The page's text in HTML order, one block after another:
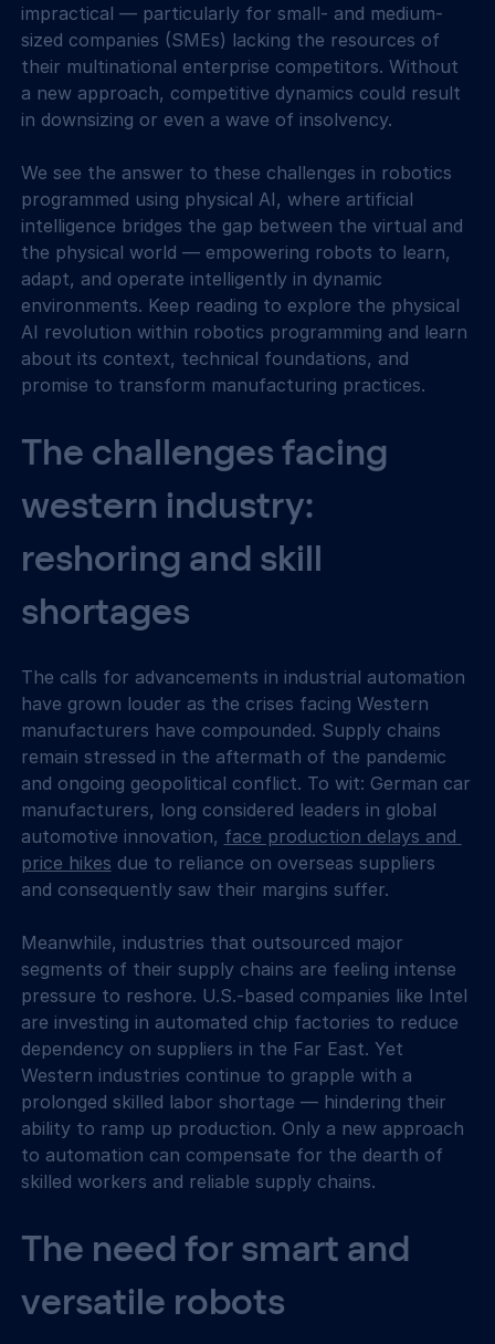
impractical — particularly for small- and medium-
sized companies (SMEs) lacking the resources of
their multinational enterprise competitors. Without
a new approach, competitive dynamics could result
in downsizing or even a wave of insolvency.
We see the answer to these challenges in robotics
programmed using physical AI, where artificial
intelligence bridges the gap between the virtual and
the physical world — empowering robots to learn,
adapt, and operate intelligently in dynamic
environments. Keep reading to explore the physical
AI revolution within robotics programming and learn
about its context, technical foundations, and
promise to transform manufacturing practices.
The challenges facing
western industry:
reshoring and skill
shortages
The calls for advancements in industrial automation
have grown louder as the crises facing Western
manufacturers have compounded. Supply chains
remain stressed in the aftermath of the pandemic
and ongoing geopolitical conflict. To wit: German car
manufacturers, long considered leaders in global
automotive innovation, face production delays and
price hikes due to reliance on overseas suppliers
and consequently saw their margins suffer.
Meanwhile, industries that outsourced major
segments of their supply chains are feeling intense
pressure to reshore. U.S.-based companies like Intel
are investing in automated chip factories to reduce
dependency on suppliers in the Far East. Yet
Western industries continue to grapple with a
prolonged skilled labor shortage — hindering their
ability to ramp up production. Only a new approach
to automation can compensate for the dearth of
skilled workers and reliable supply chains.
The need for smart and
versatile robots